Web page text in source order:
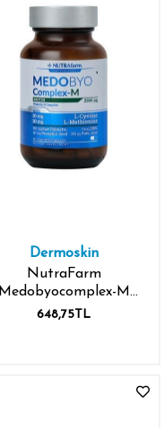
Dermoskin
NutraFarm
Medobyocomplex-M
Biotin 60 Kapsül
648,75TL